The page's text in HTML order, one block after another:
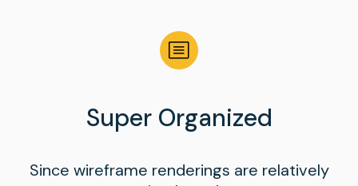
Super Organized
Since wireframe renderings are relatively